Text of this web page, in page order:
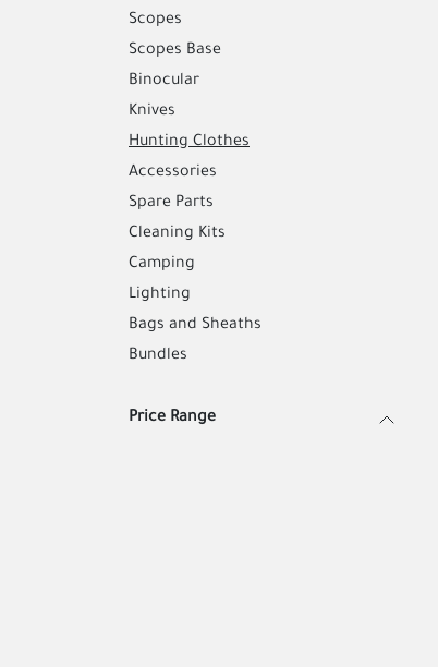
Scopes
Scopes Base
Binocular
Knives
Hunting Clothes
Accessories
Spare Parts
Cleaning Kits
Camping
Lighting
Bags and Sheaths
Bundles
Price Range